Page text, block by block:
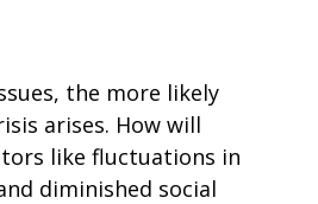
the more likely
arises. How will
like fluctuations in
diminished social